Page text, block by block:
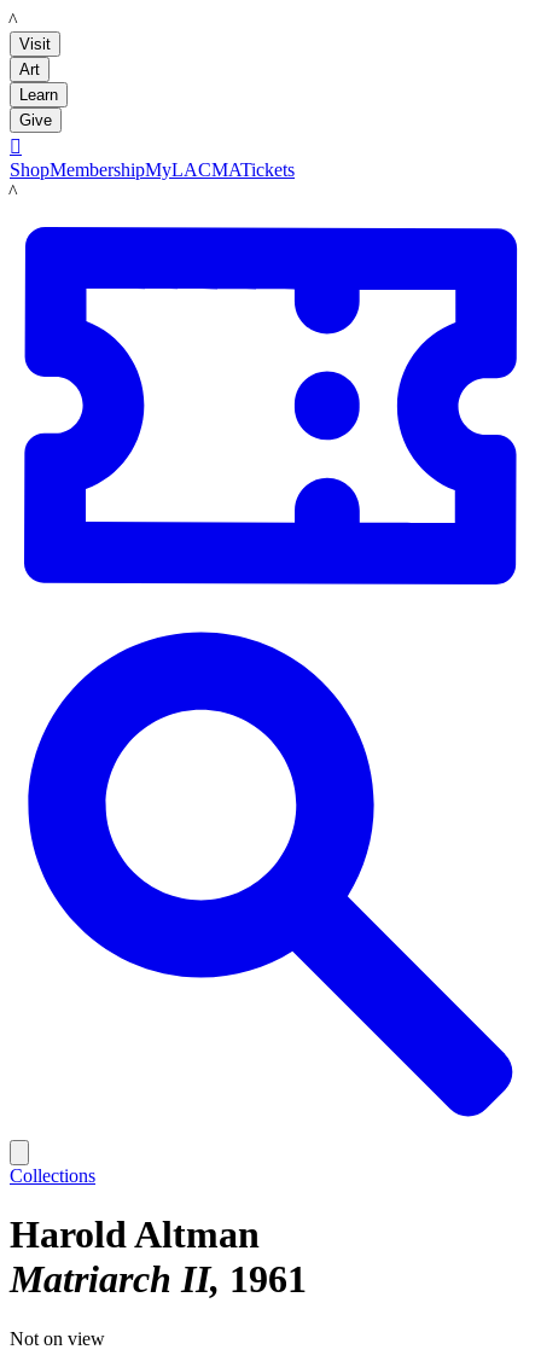
LACMA
Visit
Art
Learn
Give

ShopMembershipMyLACMATickets
LACMA
Collections
Harold Altman
Matriarch II 1961
Not on view